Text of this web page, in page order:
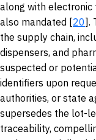
along with electronic
also mandated [20].
the supply chain,
dispensers, and
suspected or
identifiers upon
authorities, or state
supersedes the lot-
traceability,